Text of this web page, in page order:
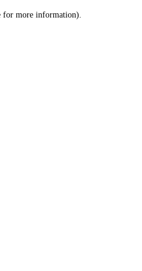
for more information).